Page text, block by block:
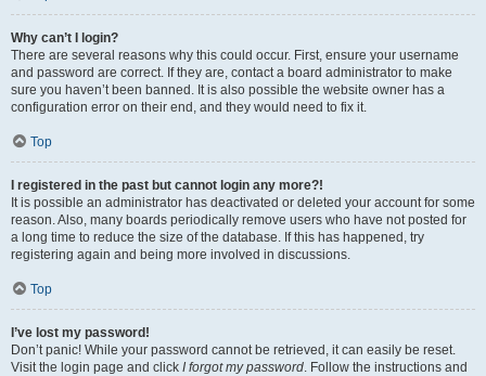
Why can’t I login?
There are several reasons why this could occur. First, ensure your username
and password are correct. If they are, contact a board administrator to make
sure you haven’t been banned. It is also possible the website owner has a
configuration error on their end, and they would need to fix it.
Top
I registered in the past but cannot login any more?!
It is possible an administrator has deactivated or deleted your account for some
reason. Also, many boards periodically remove users who have not posted for
a long time to reduce the size of the database. If this has happened, try
registering again and being more involved in discussions.
Top
I’ve lost my password!
Don’t panic! While your password cannot be retrieved, it can easily be reset.
Visit the login page and click I forgot my password. Follow the instructions and